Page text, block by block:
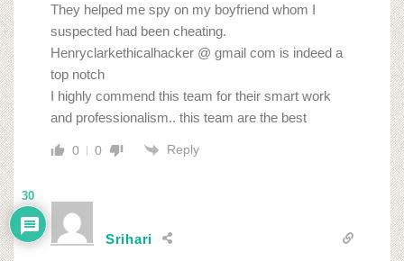
They helped me spy on my boyfriend whom I
suspected had been cheating.
Henryclarkethicalhacker @ gmail com is indeed a
top notch
I highly commend this team for their smart work
and professionalism.. this team are the best
0 0 Reply
Srihari
30